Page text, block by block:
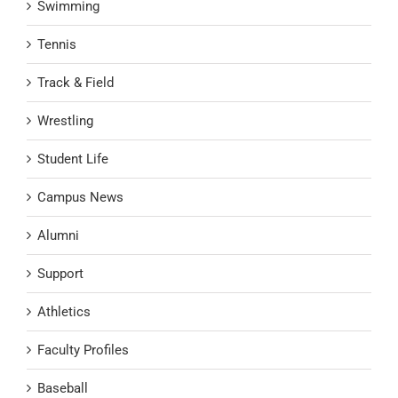
Swimming
Tennis
Track & Field
Wrestling
Student Life
Campus News
Alumni
Support
Athletics
Faculty Profiles
Baseball